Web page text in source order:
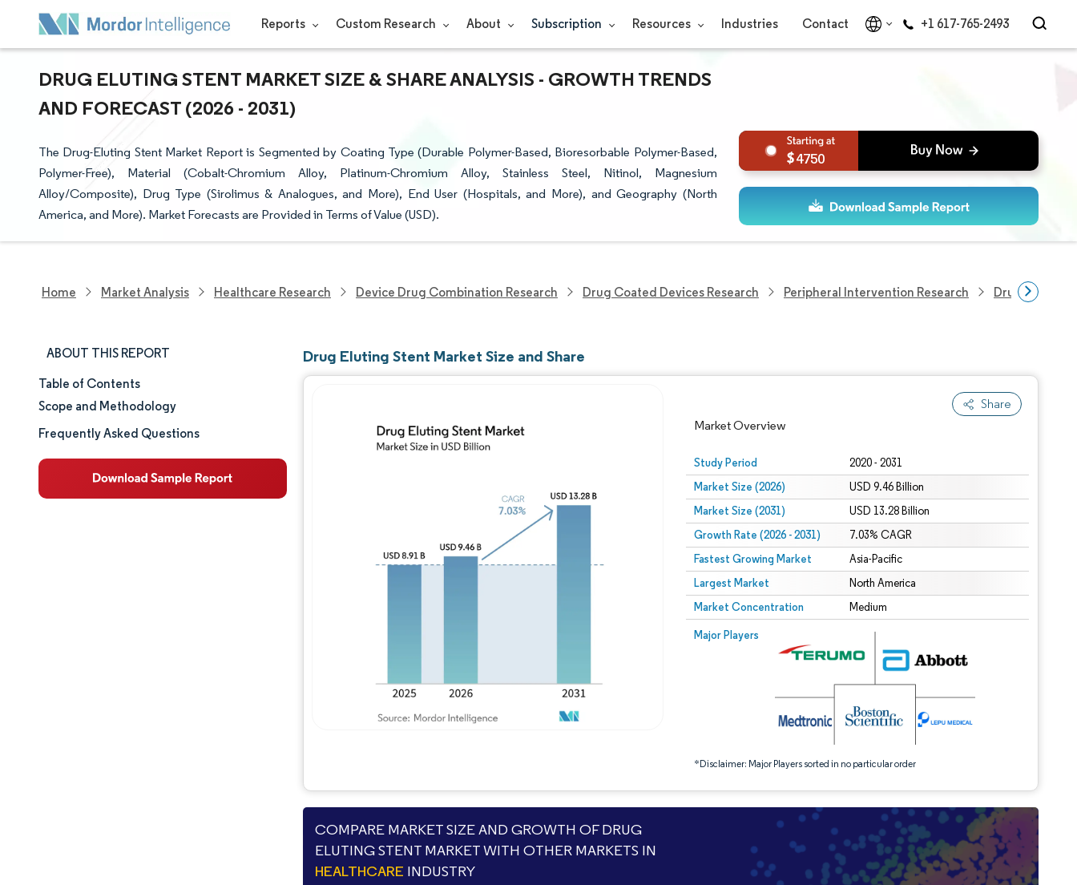
Reports Custom Research About Subscription Resources Industries Contact +1 617-765-2493
DRUG ELUTING STENT MARKET SIZE & SHARE ANALYSIS - GROWTH TRENDS
AND FORECAST (2026 - 2031)
The Drug-Eluting Stent Market Report is Segmented by Coating Type (Durable Polymer-Based, Bioresorbable Polymer-Based,
Polymer-Free), Material (Cobalt-Chromium Alloy, Platinum-Chromium Alloy, Stainless Steel, Nitinol, Magnesium
Alloy/Composite), Drug Type (Sirolimus & Analogues, and More), End User (Hospitals, and More), and Geography (North
America, and More). Market Forecasts are Provided in Terms of Value (USD).
4750
Home Market Analysis Healthcare Research Device Drug Combination Research Drug Coated Devices Research Peripheral Intervention Research Drug Eluting
ABOUT THIS REPORT
Market Size & Share
Market Analysis
Table of Contents
Scope and Methodology
Frequently Asked Questions
Drug Eluting Stent Market Size and Share
Share
Market Overview
Study Period 2020 - 2031
Market Size (2026) USD 9.46 Billion
Market Size (2031) USD 13.28 Billion
Growth Rate (2026 - 2031) 7.03% CAGR
Fastest Growing Market Asia-Pacific
Largest Market North America
Market Concentration Medium
Major Players
*Disclaimer: Major Players sorted in no particular order
Image © Mordor Intelligence. Reuse requires attribution under CC BY 4.0.
Image © Mordor Intelligence. Reuse requires attribution under CC BY 4.0.
COMPARE MARKET SIZE AND GROWTH OF DRUG
ELUTING STENT MARKET WITH OTHER MARKETS IN
HEALTHCARE INDUSTRY